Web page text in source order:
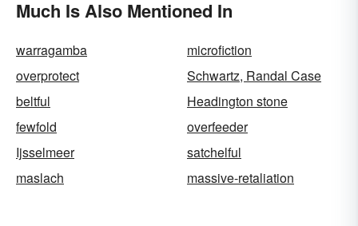
Much Is Also Mentioned In
warragamba
microfiction
overprotect
Schwartz, Randal Case
beltful
Headington stone
fewfold
overfeeder
Ijsselmeer
satchelful
maslach
massive-retaliation